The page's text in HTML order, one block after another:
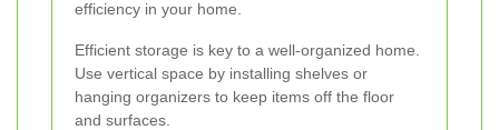
efficiency in your home.
Efficient storage is key to a well-organized home.
Use vertical space by installing shelves or
hanging organizers to keep items off the floor
and surfaces.